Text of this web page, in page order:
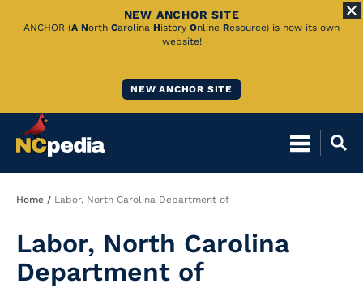
Skip
NEW ANCHOR SITE
ANCHOR (A North Carolina History Online Resource) is now its own
website!
NEW ANCHOR SITE
Breadcrumb
Home Labor, North Carolina Department of
Labor, North Carolina
Department of